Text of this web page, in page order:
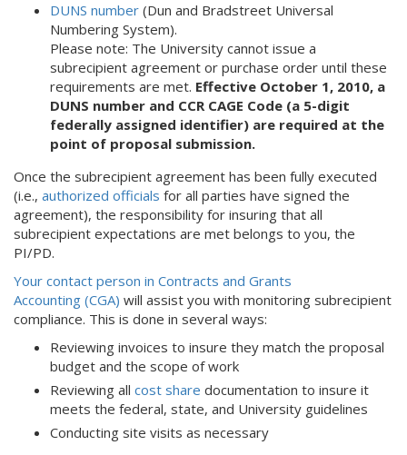
DUNS number (Dun and Bradstreet Universal
Numbering System).
Please note: The University cannot issue a
subrecipient agreement or purchase order until these
requirements are met. Effective October 1, 2010, a
DUNS number and CCR CAGE Code (a 5-digit
federally assigned identifier) are required at the
point of proposal submission.
Once the subrecipient agreement has been fully executed
(i.e., authorized officials for all parties have signed the
agreement), the responsibility for insuring that all
subrecipient expectations are met belongs to you, the
PI/PD.
Your contact person in Contracts and Grants
Accounting (CGA) will assist you with monitoring subrecipient
compliance. This is done in several ways:
Reviewing invoices to insure they match the proposal
budget and the scope of work
Reviewing all cost share documentation to insure it
meets the federal, state, and University guidelines
Conducting site visits as necessary